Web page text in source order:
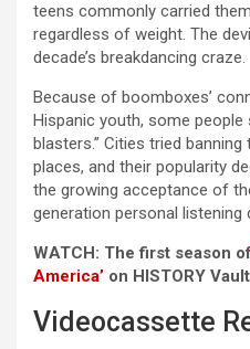
teens commonly carried
regardless of weight. The
decade’s breakdancing craze.
Because of boomboxes’
Hispanic youth, some
blasters.” Cities tried
places, and their popularity
the growing acceptance of
generation personal listening
WATCH: The first season of
America’ on HISTORY
Videocassette